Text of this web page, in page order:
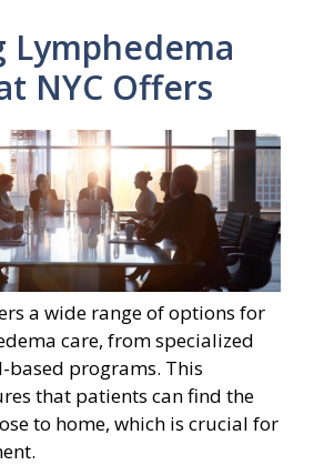
Lymphedema
NYC Offers
a wide range of options for
care, from specialized
based programs. This
that patients can find the
to home, which is crucial for